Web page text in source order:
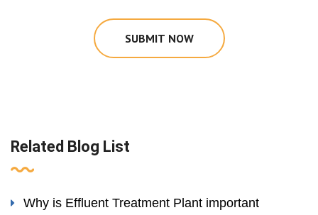
SUBMIT NOW
Related Blog List
Why is Effluent Treatment Plant important